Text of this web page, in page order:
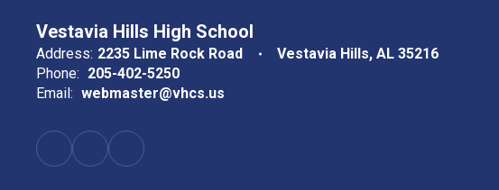
Vestavia Hills High School
Address: 2235 Lime Rock Road
Vestavia Hills, AL 35216
Phone: 205-402-5250
Email: webmaster@vhcs.us